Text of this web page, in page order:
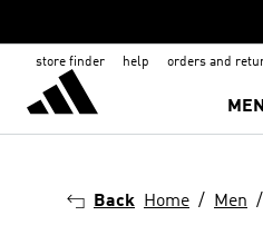
store finder help orders and
MEN
Back Home Men